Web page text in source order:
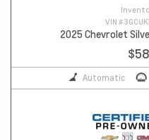
VIN #
2025 Chevrolet
Automatic